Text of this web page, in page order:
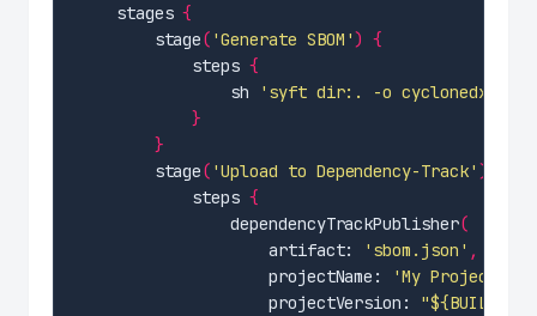
    stages
{
        stage
( 'Generate SBOM') {
            steps
{
                sh
'syft dir:. -o cyclonedx-json
}
}
        stage
( 'Upload to Dependency-Track' )
            steps
{
                dependencyTrackPublisher
(
                    artifact:
'sbom.json' ,
                    projectName:
'My Project'
                    projectVersion: